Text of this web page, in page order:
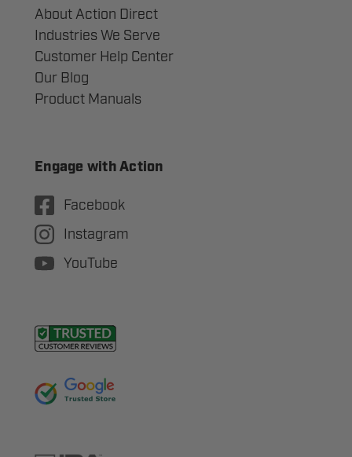
About Action Direct
Industries We Serve
Customer Help Center
Our Blog
Product Manuals
Engage with Action
Facebook
Instagram
YouTube